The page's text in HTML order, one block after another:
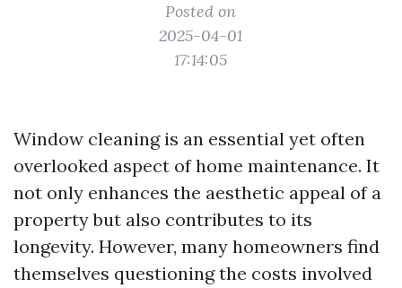
Posted on
2025-04-01
17:14:05
Window cleaning is an essential yet often
overlooked aspect of home maintenance. It
not only enhances the aesthetic appeal of a
property but also contributes to its
longevity. However, many homeowners find
themselves questioning the costs involved